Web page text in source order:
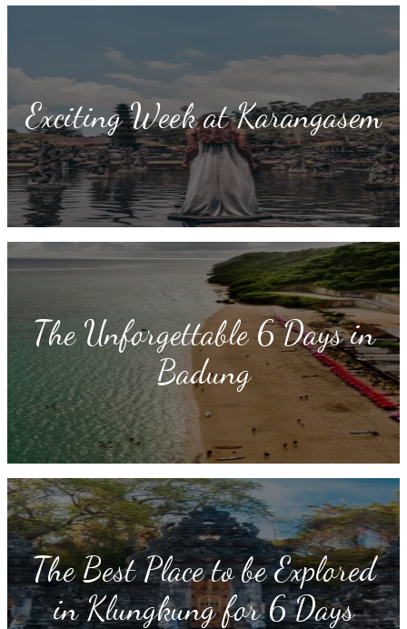
Exciting Week at Karangasem
The Unforgettable 6 Days in
Badung
The Best Place to be Explored
in Klungkung for 6 Days